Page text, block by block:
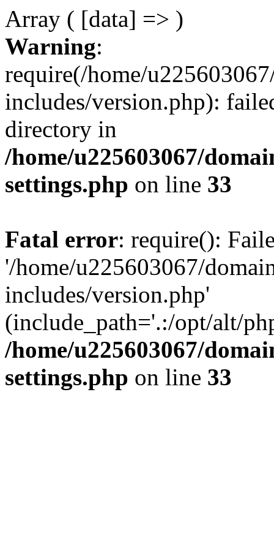
Array ( [data] => )
Warning:
require(/home/
includes/version.php):
directory in
/home/u225603067/
settings.php on line 33
Fatal error: require():
'/home/u225603067/
includes/version.php'
(include_path='.:/opt/alt/
/home/u225603067/
settings.php on line 33